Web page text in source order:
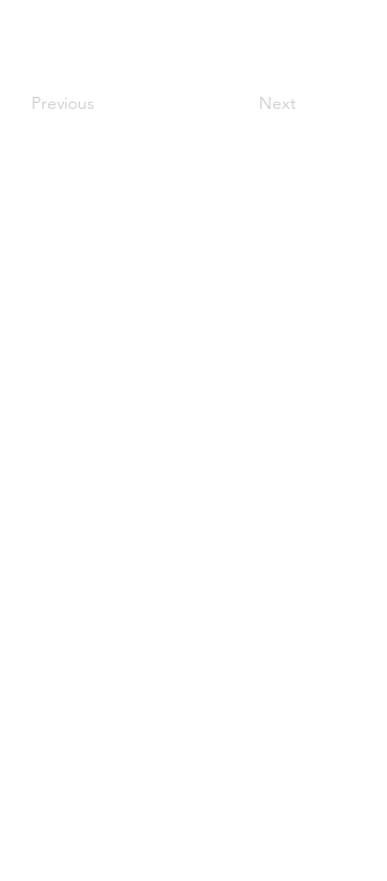
Previous Next